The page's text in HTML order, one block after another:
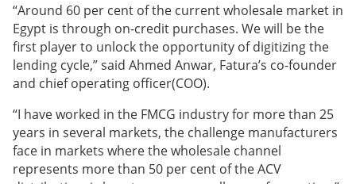
“Around 60 per cent of the current wholesale market in
Egypt is through on-credit purchases. We will be the
first player to unlock the opportunity of digitizing the
lending cycle,” said Ahmed Anwar, Fatura’s co-founder
and chief operating officer(COO).
“I have worked in the FMCG industry for more than 25
years in several markets, the challenge manufacturers
face in markets where the wholesale channel
represents more than 50 per cent of the ACV